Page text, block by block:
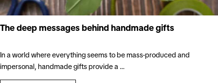
The deep messages behind handmade gifts
In a world where everything seems to be mass-produced and
impersonal, handmade gifts provide a …